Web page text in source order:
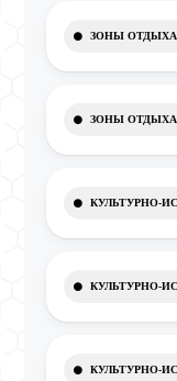
ЗОНЫ ОТДЫХА
ЗОНЫ
КУЛЬТУРНО-
КУЛЬТУРНО-
КУЛЬТУРНО-